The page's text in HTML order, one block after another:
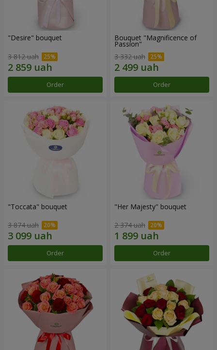
"Desire" bouquet
3 812 uah
Order
Bouquet "Magnificence of
Passion"
3 332 uah
Order
"Toccata" bouquet
3 874 uah
Order
"Her Majesty" bouquet
2 374 uah
Order